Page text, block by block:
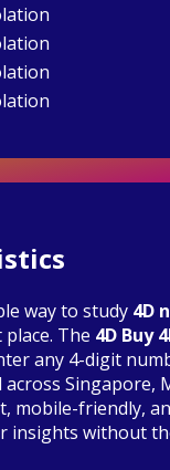
way to study 4D
The 4D Buy
any 4-digit
Singapore,
mobile-friendly,
insights without